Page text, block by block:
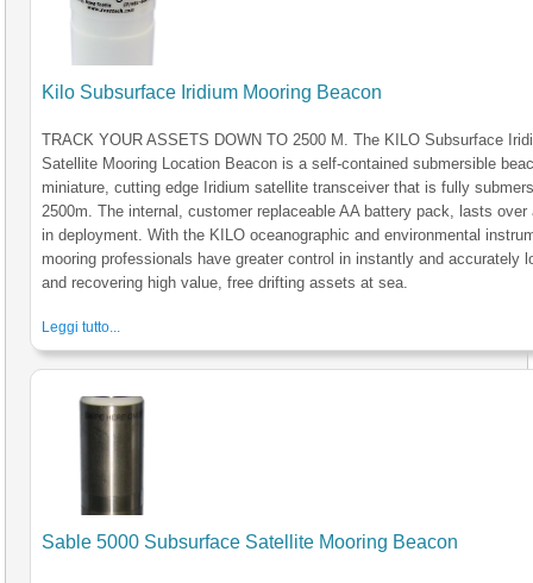
Kilo Subsurface Iridium Mooring Beacon
TRACK YOUR ASSETS DOWN TO 2500 M. The KILO Subsurface
Satellite Mooring Location Beacon is a self-contained submersible
miniature, cutting edge Iridium satellite transceiver that is fully
2500m. The internal, customer replaceable AA battery pack, lasts over
in deployment. With the KILO oceanographic and environmental
mooring professionals have greater control in instantly and accurately
and recovering high value, free drifting assets at sea.
Leggi tutto...
Sable 5000 Subsurface Satellite Mooring Beacon